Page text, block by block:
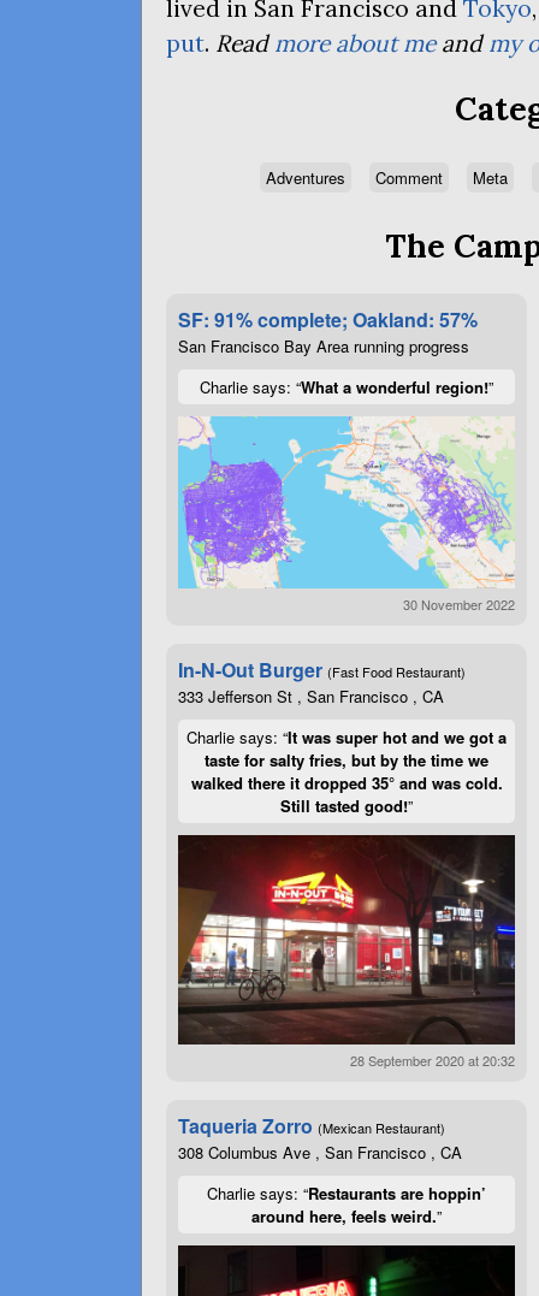
lived in San Francisco and Tokyo
put. Readmore about meandmy
Adventures Comment Meta
The
SF: 91% complete; Oakland: 57%
San Francisco Bay Area running progress
Charlie says: “What a wonderful region!”
30 November 2022
In-N-Out Burger (Fast Food Restaurant)
333 Jefferson St , San Francisco , CA
Charlie says: “It was super hot and we got a
taste for salty fries, but by the time we
walked there it dropped 35° and was cold.
Still tasted good!”
28 September 2020 at 20:32
Taqueria Zorro (Mexican Restaurant)
308 Columbus Ave , San Francisco , CA
Charlie says: “Restaurants are hoppin’
around here, feels weird.”